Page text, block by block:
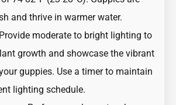
and thrive in warmer water.
moderate to bright lighting to
growth and showcase the vibrant
guppies. Use a timer to maintain
lighting schedule.